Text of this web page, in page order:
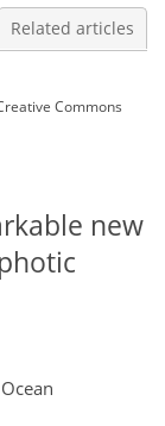
Related articles
Commons
new